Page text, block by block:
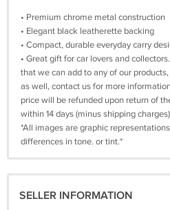
• Premium chrome metal construction
• Elegant black leatherette backing
• Compact, durable everyday carry
• Great gift for car lovers and
that we can add to any of our
as well, contact us for more
price will be refunded upon return of
within 14 days (minus shipping charges)
*All images are graphic
differences in tone. or tint.*
SELLER INFORMATION